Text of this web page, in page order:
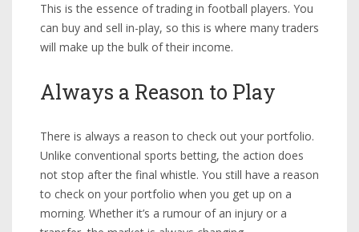
This is the essence of trading in football players. You
can buy and sell in-play, so this is where many traders
will make up the bulk of their income.
Always a Reason to Play
There is always a reason to check out your portfolio.
Unlike conventional sports betting, the action does
not stop after the final whistle. You still have a reason
to check on your portfolio when you get up on a
morning. Whether it’s a rumour of an injury or a